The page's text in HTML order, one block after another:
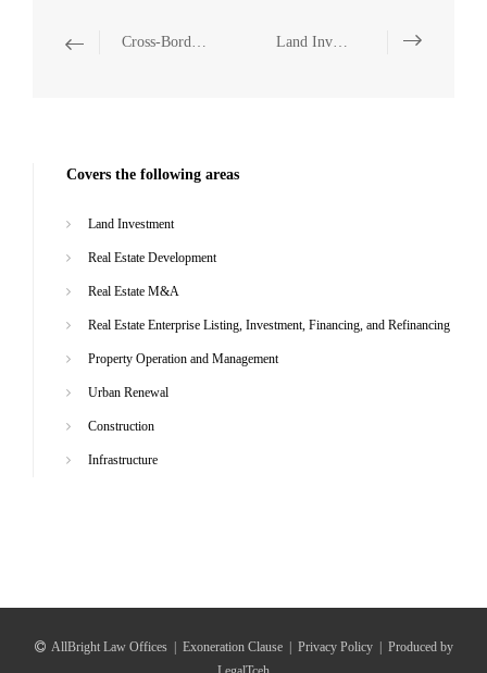
Cross-Border Investment and Operation Compliance Land Investment
Covers the following areas
Land Investment
Real Estate Development
Real Estate M&A
Real Estate Enterprise Listing, Investment, Financing, and Refinancing
Property Operation and Management
Urban Renewal
Construction
Infrastructure
AllBright Law Offices | Exoneration Clause | Privacy Policy | Produced by